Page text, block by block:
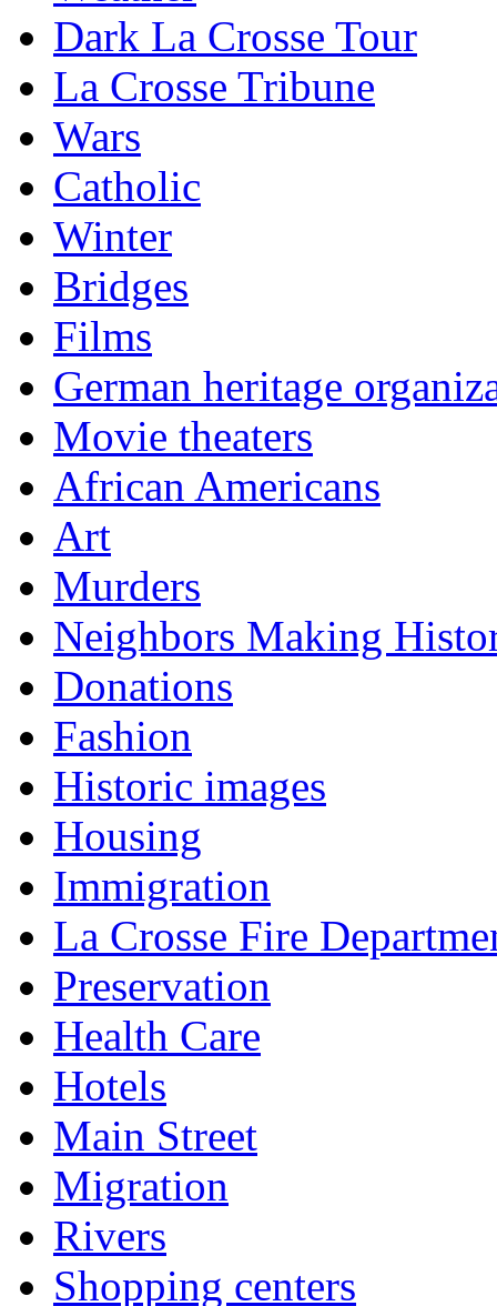
Dark La Crosse Tour
La Crosse Tribune
Wars
Catholic
Winter
Bridges
Films
German heritage
Movie theaters
African Americans
Art
Murders
Neighbors Making
Donations
Fashion
Historic images
Housing
Immigration
La Crosse Fire
Preservation
Health Care
Hotels
Main Street
Migration
Rivers
Shopping centers